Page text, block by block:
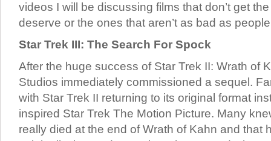
videos I will be discussing films that don’t get
deserve or the ones that aren’t as bad as
Star Trek III: The Search For Spock
After the huge success of Star Trek II: Wrath of
Studios immediately commissioned a sequel.
with Star Trek II returning to its original format
inspired Star Trek The Motion Picture. Many
really died at the end of Wrath of Kahn and that